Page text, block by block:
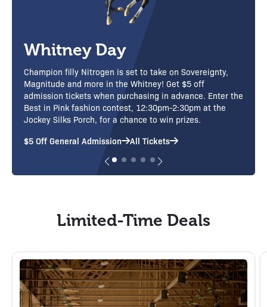
Adirondack Day
Presented by the Adirondack Regional Tourism Council
Purchase Tickets
Limited-Time Deals